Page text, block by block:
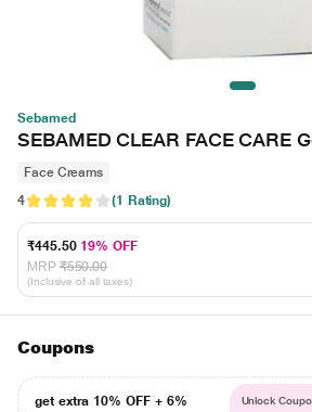
Sebamed
SEBAMED CLEAR FACE CARE
Face Creams
4
(1 Rating)
₹445.50 19% OFF
MRP ₹550.00
(Inclusive of all taxes)
Coupons
get extra 10% OFF + 6%
Unlock